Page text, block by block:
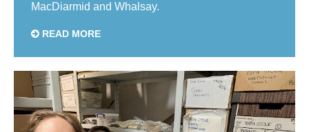
MacDiarmid and Whalsay.
READ MORE